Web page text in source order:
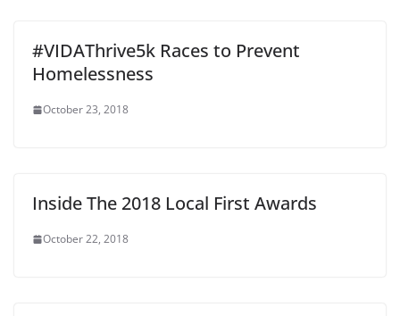
#VIDAThrive5k Races to Prevent
Homelessness
October 23, 2018
Inside The 2018 Local First Awards
October 22, 2018